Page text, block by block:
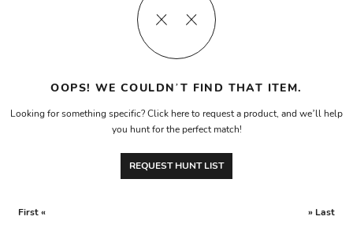
OOPS! WE COULDN’T FIND THAT ITEM.
Looking for something specific? Click here to request a product, and we’ll help
you hunt for the perfect match!
REQUEST HUNT LIST
First « » Last